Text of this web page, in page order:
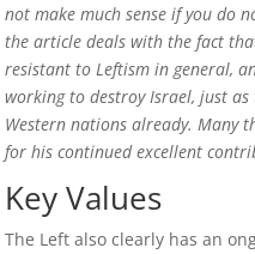
not make much sense if you do
the article deals with the fact
resistant to Leftism in general,
working to destroy Israel, just
Western nations already. Many
for his continued excellent
Key Values
The Left also clearly has an